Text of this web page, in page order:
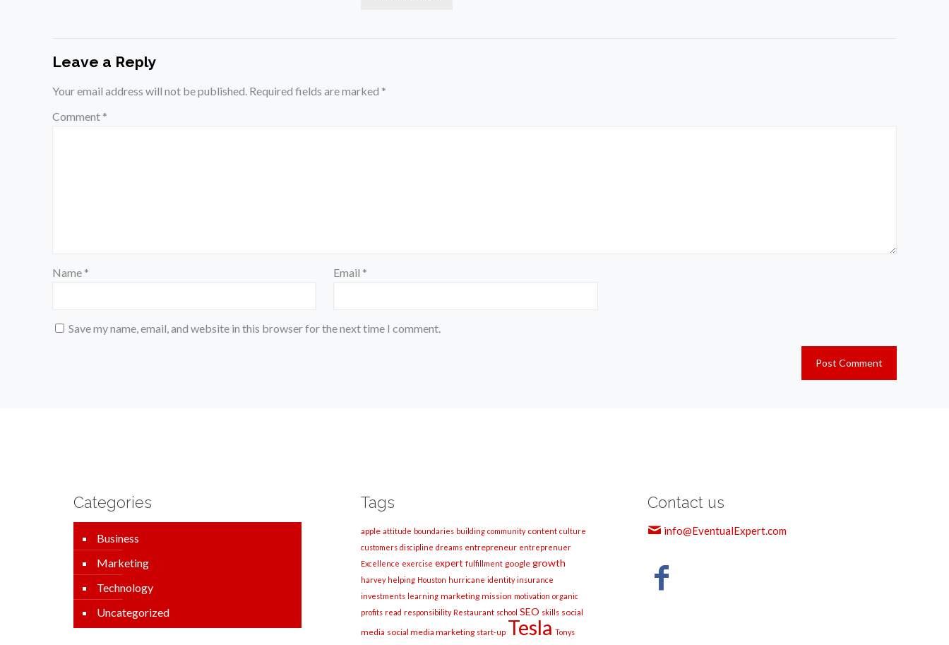
Leave a Reply
Your email address will not be published. Required fields are marked *
Comment *
Name * Email *
Save my name, email, and website in this browser for the next time I comment.
Categories
Business
Marketing
Technology
Uncategorized
Tags
apple attitude boundaries building community content culture
customers discipline dreams entrepreneur entreprenuer
Excellence exercise expert fulfillment google growth
harvey helping Houston hurricane identity insurance
investments learning marketing mission motivation organic
profits read responsibility Restaurant school SEO skills social
media social media marketing start-up Tesla Tonys
Contact us
info@EventualExpert.com